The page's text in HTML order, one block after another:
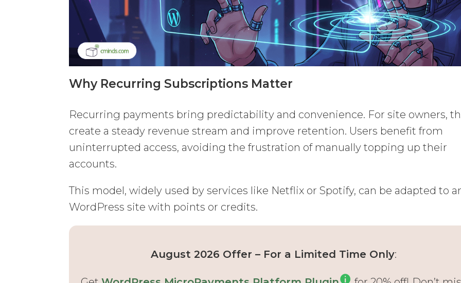
Why Recurring Subscriptions Matter
Recurring payments bring predictability and convenience. For site owners,
create a steady revenue stream and improve retention. Users benefit from
uninterrupted access, avoiding the frustration of manually topping up their
accounts.
This model, widely used by services like Netflix or Spotify, can be adapted to
WordPress site with points or credits.
August 2026 Offer – For a Limited Time Only: